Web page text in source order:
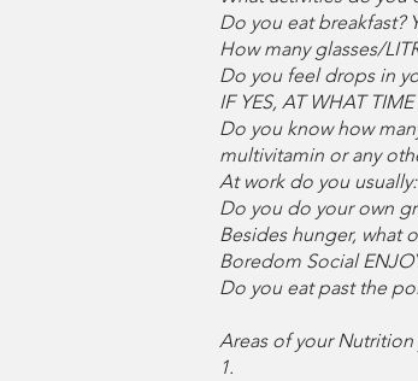
Do you eat breakfast?
How many glasses/
Do you feel drops in
IF YES, AT WHAT TIME
Do you know how
multivitamin or any
At work do you
Do you do your own
Besides hunger, what
Boredom Social
Do you eat past the
Areas of your
1.